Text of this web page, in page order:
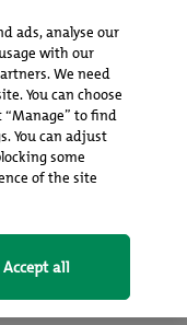
Log In
ads, analyse our
with our
We need
You can choose
“Manage” to find
You can adjust
some
of the site
Accept all